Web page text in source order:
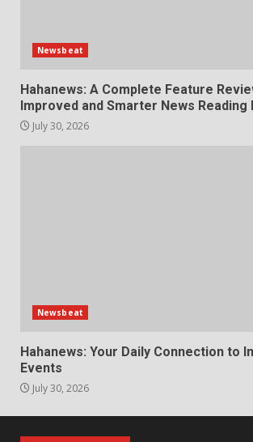
Newsbeat
Hahanews: A Complete Feature
Improved and Smarter News Reading
July 30, 2026
Newsbeat
Hahanews: Your Daily Connection to
Events
July 30, 2026